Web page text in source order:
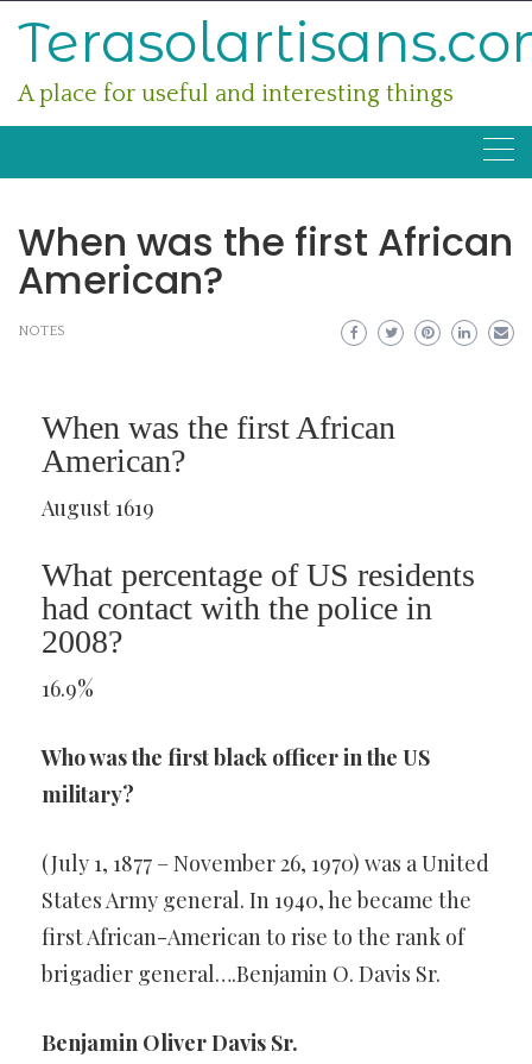
A place for useful and interesting things
When was the first African
American?
NOTES
When was the first African
American?
August 1619
What percentage of US residents
had contact with the police in
2008?
16.9%
Who was the first black officer in the US
military?
(July 1, 1877 – November 26, 1970) was a United
States Army general. In 1940, he became the
first African-American to rise to the rank of
brigadier general….Benjamin O. Davis Sr.
Benjamin Oliver Davis Sr.